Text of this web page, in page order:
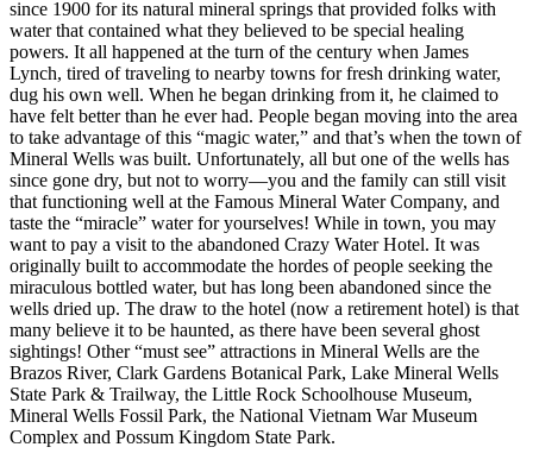
since 1900 for its natural mineral springs that provided folks with
water that contained what they believed to be special healing
powers. It all happened at the turn of the century when James
Lynch, tired of traveling to nearby towns for fresh drinking water,
dug his own well. When he began drinking from it, he claimed to
have felt better than he ever had. People began moving into the area
to take advantage of this “magic water,” and that’s when the town of
Mineral Wells was built. Unfortunately, all but one of the wells has
since gone dry, but not to worry—you and the family can still visit
that functioning well at the Famous Mineral Water Company, and
taste the “miracle” water for yourselves! While in town, you may
want to pay a visit to the abandoned Crazy Water Hotel. It was
originally built to accommodate the hordes of people seeking the
miraculous bottled water, but has long been abandoned since the
wells dried up. The draw to the hotel (now a retirement hotel) is that
many believe it to be haunted, as there have been several ghost
sightings! Other “must see” attractions in Mineral Wells are the
Brazos River, Clark Gardens Botanical Park, Lake Mineral Wells
State Park & Trailway, the Little Rock Schoolhouse Museum,
Mineral Wells Fossil Park, the National Vietnam War Museum
Complex and Possum Kingdom State Park.